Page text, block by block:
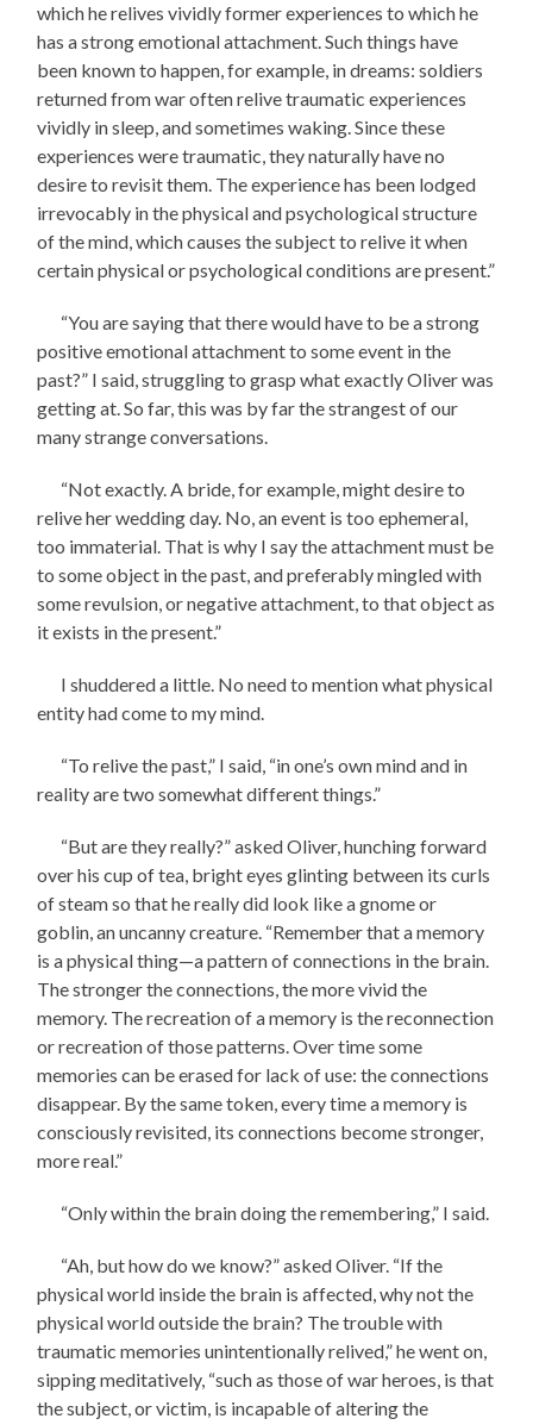
which he relives vividly former experiences to which he
has a strong emotional attachment. Such things have
been known to happen, for example, in dreams: soldiers
returned from war often relive traumatic experiences
vividly in sleep, and sometimes waking. Since these
experiences were traumatic, they naturally have no
desire to revisit them. The experience has been lodged
irrevocably in the physical and psychological structure
of the mind, which causes the subject to relive it when
certain physical or psychological conditions are present.”
“You are saying that there would have to be a strong
positive emotional attachment to some event in the
past?” I said, struggling to grasp what exactly Oliver was
getting at. So far, this was by far the strangest of our
many strange conversations.
“Not exactly. A bride, for example, might desire to
relive her wedding day. No, an event is too ephemeral,
too immaterial. That is why I say the attachment must be
to some object in the past, and preferably mingled with
some revulsion, or negative attachment, to that object as
it exists in the present.”
I shuddered a little. No need to mention what physical
entity had come to my mind.
“To relive the past,” I said, “in one’s own mind and in
reality are two somewhat different things.”
“But are they really?” asked Oliver, hunching forward
over his cup of tea, bright eyes glinting between its curls
of steam so that he really did look like a gnome or
goblin, an uncanny creature. “Remember that a memory
is a physical thing—a pattern of connections in the brain.
The stronger the connections, the more vivid the
memory. The recreation of a memory is the reconnection
or recreation of those patterns. Over time some
memories can be erased for lack of use: the connections
disappear. By the same token, every time a memory is
consciously revisited, its connections become stronger,
more real.”
“Only within the brain doing the remembering,” I said.
“Ah, but how do we know?” asked Oliver. “If the
physical world inside the brain is affected, why not the
physical world outside the brain? The trouble with
traumatic memories unintentionally relived,” he went on,
sipping meditatively, “such as those of war heroes, is that
the subject, or victim, is incapable of altering the